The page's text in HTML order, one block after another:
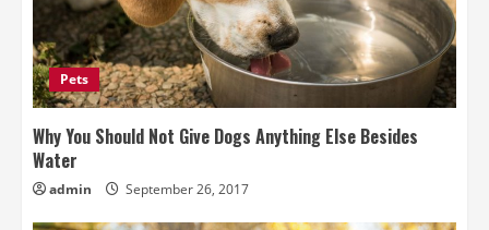
Pets
Why You Should Not Give Dogs Anything Else Besides
Water
admin September 26, 2017